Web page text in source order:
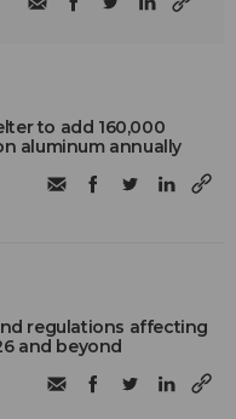
to add 160,000
aluminum annually
regulations affecting
and beyond